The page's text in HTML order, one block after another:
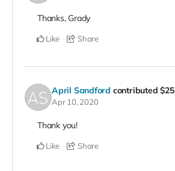
Thanks, Grady
Like Share
April Sandford contributed$25
Apr 10, 2020
Thank you!
Like Share